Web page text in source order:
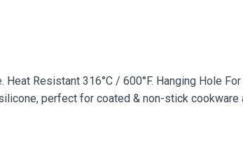
Resistant 316°C / 600°F. Hanging Hole
perfect for coated & non-stick